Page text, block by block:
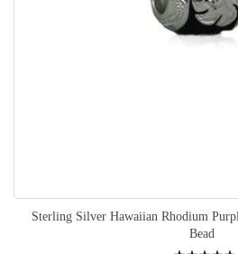
Sterling Silver Hawaiian Rhodium
Bead